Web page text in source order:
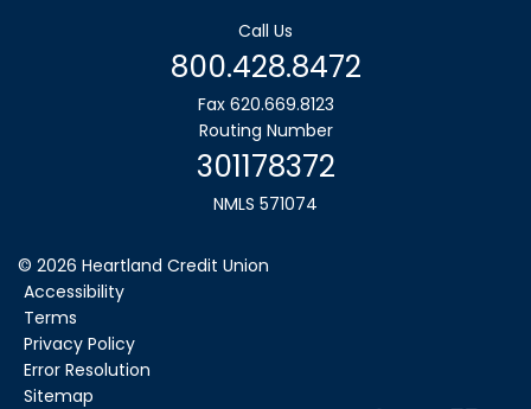
Call Us
800.428.8472
Fax 620.669.8123
Routing Number
301178372
NMLS 571074
© 2026 Heartland Credit Union
Accessibility
Terms
Privacy Policy
Error Resolution
Sitemap